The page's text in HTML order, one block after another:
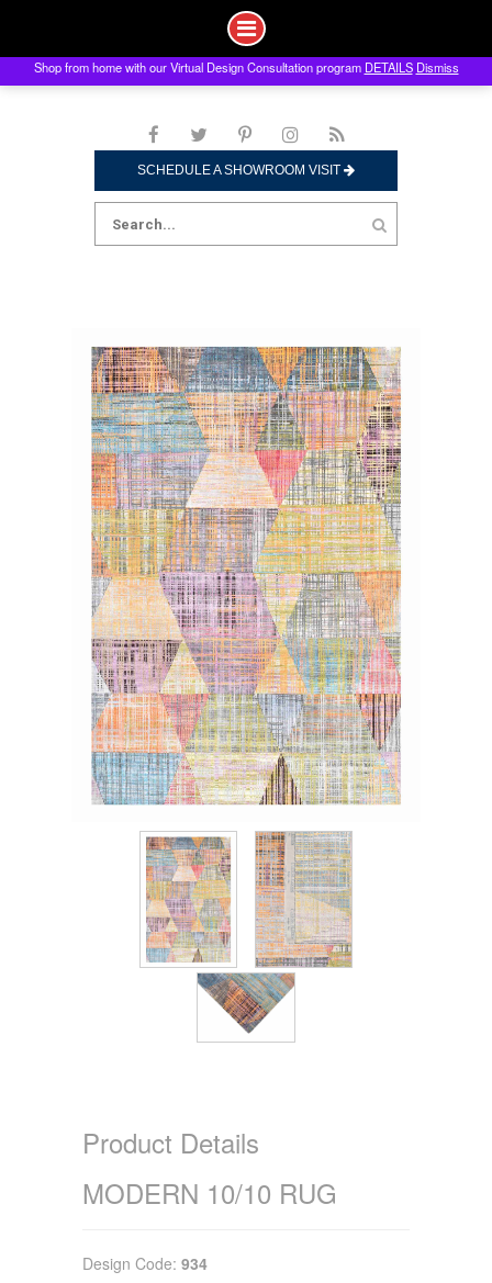
to
SCHEDULE A SHOWROOM VISIT
Search
for:
Product Details
MODERN 10/10 RUG
Design Code: 934
Shop from home with our Virtual Design Consultation program DETAILS Dismiss